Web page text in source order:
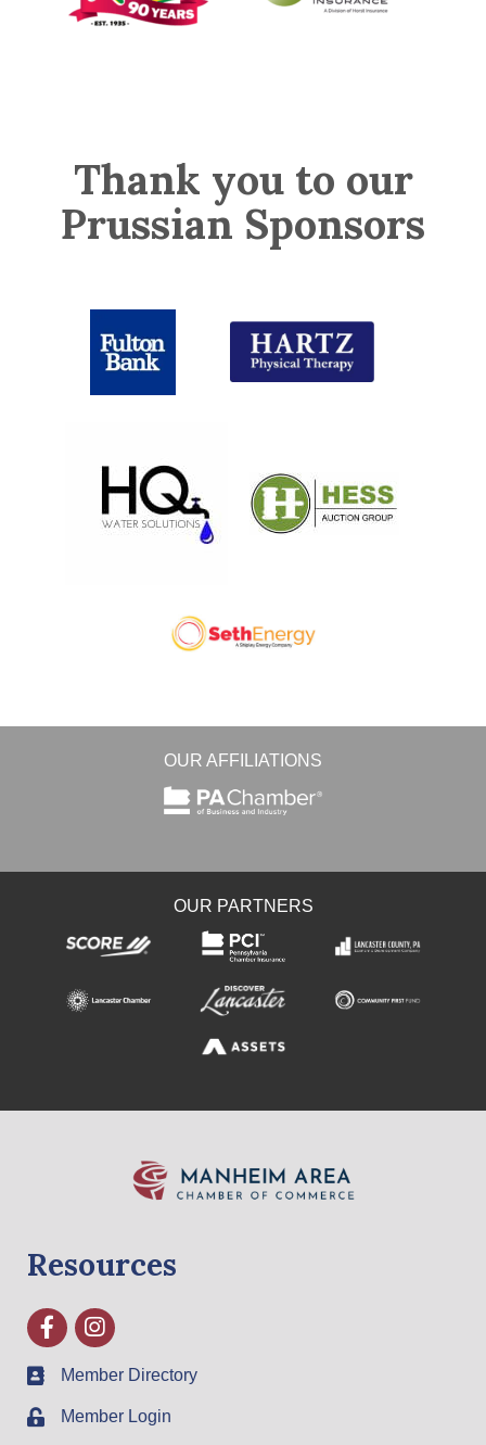
Thank you to our
Prussian Sponsors
OUR AFFILIATIONS
OUR PARTNERS
Resources
FacebookInstagram
Member Directory
Member Login